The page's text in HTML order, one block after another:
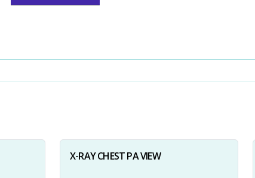
X-RAY CHEST PA VIEW